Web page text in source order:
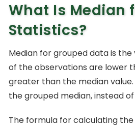
What Is Median
Statistics?
Median for grouped data is
of the observations are lower
greater than the median
the grouped median, instead
The formula for calculating